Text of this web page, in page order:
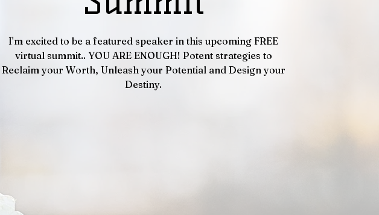
I'm excited to be a featured speaker in this upcoming FREE
virtual summit.. YOU ARE ENOUGH! Potent strategies to
Reclaim your Worth, Unleash your Potential and Design your
Destiny.